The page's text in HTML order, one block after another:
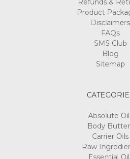
Refunds &
Product
Disclaimers
FAQs
SMS Club
Blog
Sitemap
Absolute
Body
Carrier Oils
Raw
Essential